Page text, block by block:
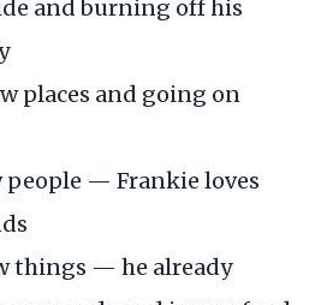
and burning off his
places and going on
— Frankie loves
things — he already